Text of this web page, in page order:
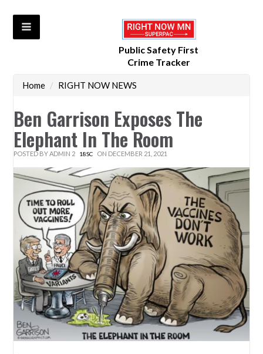
Public Safety First
Crime Tracker
Home / RIGHT NOW NEWS
Ben Garrison Exposes The
Elephant In The Room
POSTED BYADMIN 2 18SC ON DECEMBER 21, 2021